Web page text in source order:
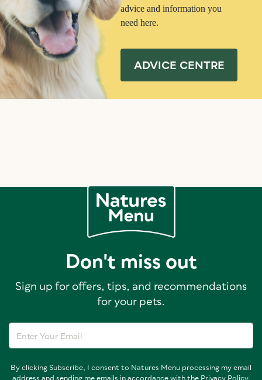
advice and information you
need here.
ADVICE CENTRE
Don't miss out
Sign up for offers, tips, and recommendations
for your pets.
By clicking Subscribe, I consent to Natures Menu processing my email
address and sending me emails in accordance with the Privacy Policy.